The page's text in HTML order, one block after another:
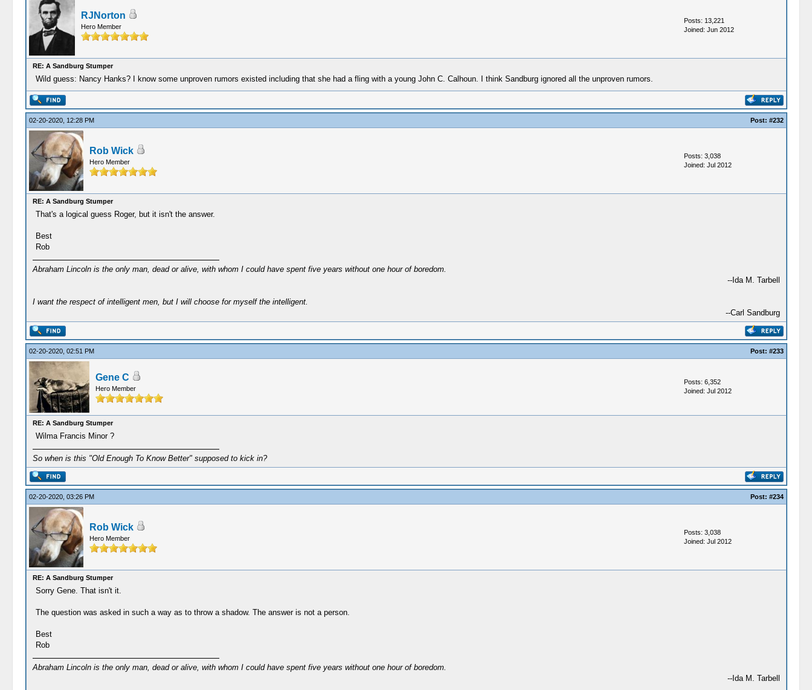
RJNorton
Hero Member
Posts: 13,221
Joined: Jun 2012
RE: A Sandburg Stumper
Wild guess: Nancy Hanks? I know some unproven rumors existed including that she had a fling with a young John C. Calhoun. I think Sandburg ignored all the unproven rumors.
02-20-2020, 12:28 PM Post: #232
Rob Wick
Hero Member
Posts: 3,038
Joined: Jul 2012
RE: A Sandburg Stumper
That's a logical guess Roger, but it isn't the answer.
Best
Rob
Abraham Lincoln is the only man, dead or alive, with whom I could have spent five years without one hour of boredom.
--Ida M. Tarbell
I want the respect of intelligent men, but I will choose for myself the intelligent.
--Carl Sandburg
02-20-2020, 02:51 PM Post: #233
Gene C
Hero Member
Posts: 6,352
Joined: Jul 2012
RE: A Sandburg Stumper
Wilma Francis Minor ?
So when is this "Old Enough To Know Better" supposed to kick in?
02-20-2020, 03:26 PM Post: #234
Rob Wick
Hero Member
Posts: 3,038
Joined: Jul 2012
RE: A Sandburg Stumper
Sorry Gene. That isn't it.
The question was asked in such a way as to throw a shadow. The answer is not a person.
Best
Rob
Abraham Lincoln is the only man, dead or alive, with whom I could have spent five years without one hour of boredom.
--Ida M. Tarbell